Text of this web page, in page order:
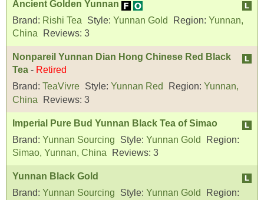
Ancient Golden Yunnan
Brand: Rishi Tea Style: Yunnan Gold Region: Yunnan,
China
Reviews: 3
Nonpareil Yunnan Dian Hong Chinese Red Black
Tea - Retired
Brand: TeaVivre Style: Yunnan Red Region: Yunnan,
China
Reviews: 3
Imperial Pure Bud Yunnan Black Tea of Simao
Brand: Yunnan Sourcing Style: Yunnan Gold
Region:
Simao, Yunnan, China
Reviews: 3
Yunnan Black Gold
Brand: Yunnan Sourcing Style: Yunnan Gold
Region: